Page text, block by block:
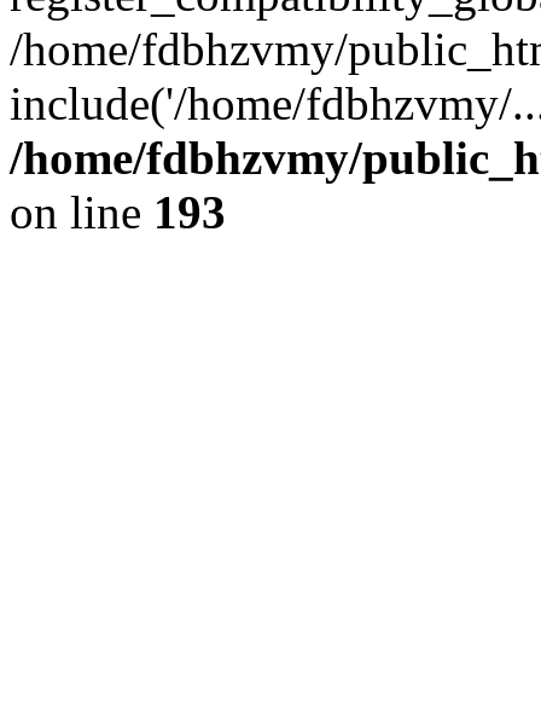
/home/fdbhzvmy/
include('/home/
/home/fdbhzvmy/
on line 193